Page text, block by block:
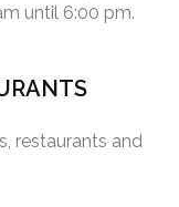
until 6:00 pm.
restaurants and